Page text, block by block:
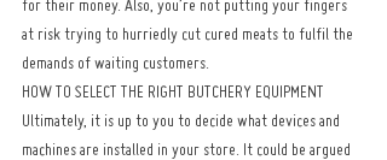
for their money. Also, you’re not putting your fingers
at risk trying to hurriedly cut cured meats to fulfil the
demands of waiting customers.
HOW TO SELECT THE RIGHT BUTCHERY EQUIPMENT
Ultimately, it is up to you to decide what devices and
machines are installed in your store. It could be argued